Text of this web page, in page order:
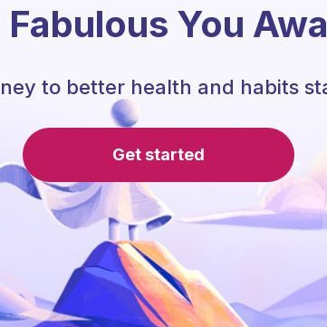
Fabulous You
to better health and habits
Get started